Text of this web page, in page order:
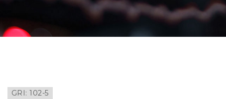
GRI: 102-5